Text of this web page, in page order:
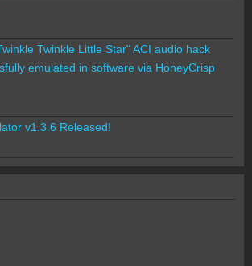
Twinkle Little Star" ACI audio hack
emulated in software via HoneyCrisp
v1.3.6 Released!